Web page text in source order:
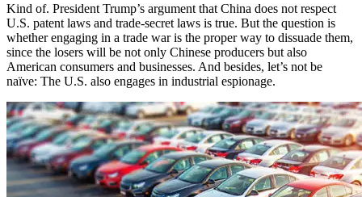
Kind of. President Trump’s argument that China does not respect
U.S. patent laws and trade-secret laws is true. But the question is
whether engaging in a trade war is the proper way to dissuade them,
since the losers will be not only Chinese producers but also
American consumers and businesses. And besides, let’s not be
naïve: The U.S. also engages in industrial espionage.